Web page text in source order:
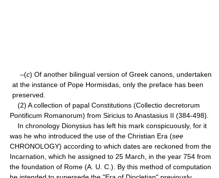
–(c) Of another bilingual version of Greek canons, undertaken
at the instance of Pope Hormisdas, only the preface has been
preserved.
(2) A collection of papal Constitutions (Collectio decretorum
Pontificum Romanorum) from Siricius to Anastasius II (384-498).
In chronology Dionysius has left his mark conspicuously, for it
was he who introduced the use of the Christian Era (see
CHRONOLOGY) according to which dates are reckoned from the
Incarnation, which he assigned to 25 March, in the year 754 from
the foundation of Rome (A. U. C.). By this method of computation